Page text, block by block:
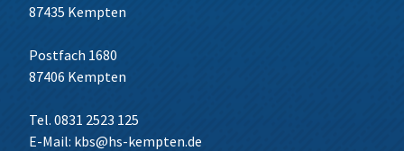
87435 Kempten
Postfach 1680
87406 Kempten
Tel. 0831 2523 125
E-Mail: kbs@hs-kempten.de